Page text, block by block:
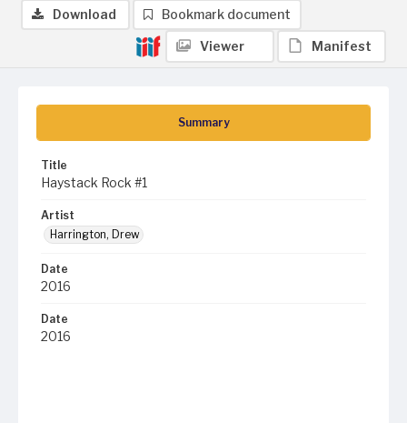
Summary
Title
Haystack Rock #1
Artist
Harrington, Drew
Date
2016
Date
2016
Download Bookmark document
Viewer Manifest